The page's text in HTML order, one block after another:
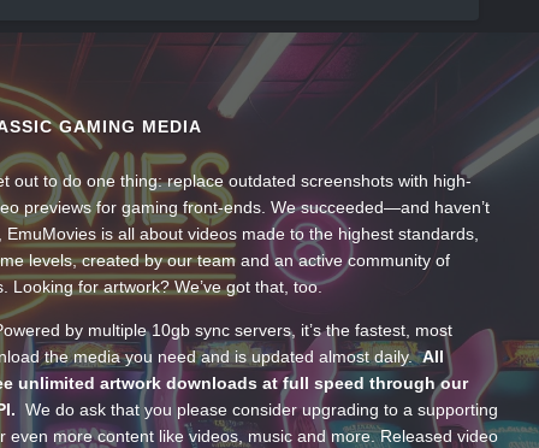
GAMING MEDIA
out to do one thing: replace outdated screenshots with high-
previews for gaming front-ends. We succeeded—and haven’t
EmuMovies is all about videos made to the highest standards,
levels, created by our team and an active community of
Looking for artwork? We’ve got that, too.
by multiple 10gb sync servers, it’s the fastest, most
the media you need and is updated almost daily.All
unlimited artwork downloads at full speed through our
We do ask that you please consider upgrading to a supporting
even more content like videos, music and more. Released video